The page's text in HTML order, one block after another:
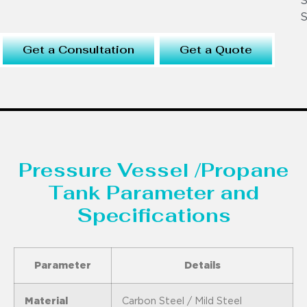
Get a Consultation Get a Quote
Pressure Vessel /Propane
Tank Parameter and
Specifications
Parameter Details
Material Carbon Steel / Mild Steel